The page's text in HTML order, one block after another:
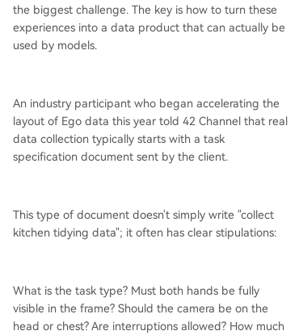
the biggest challenge. The key is how to turn these
experiences into a data product that can actually be
used by models.
An industry participant who began accelerating the
layout of Ego data this year told 42 Channel that real
data collection typically starts with a task
specification document sent by the client.
This type of document doesn't simply write "collect
kitchen tidying data"; it often has clear stipulations:
What is the task type? Must both hands be fully
visible in the frame? Should the camera be on the
head or chest? Are interruptions allowed? How much